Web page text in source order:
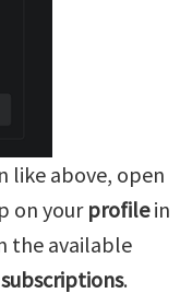
like above, open
on your profilein
the available
.